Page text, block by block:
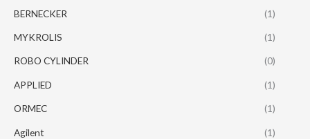
BERNECKER (1)
MYKROLIS (1)
ROBO CYLINDER (0)
APPLIED (1)
ORMEC (1)
Agilent (1)